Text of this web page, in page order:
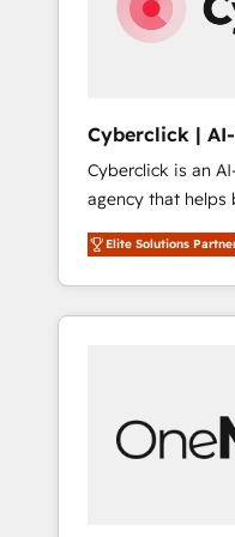
Cyberclick |
Partner
Cyberclick is an
agency that helps
data, and
results. Founded
across Spain,
global
human insight
drive sustainable
Elite Solutions